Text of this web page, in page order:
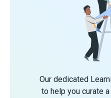
Our dedicated
to help you curate